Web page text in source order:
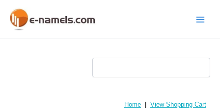
content
Home View Shopping Cart